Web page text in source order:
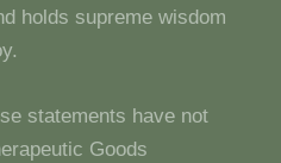
holds supreme wisdom
statements have not
Goods